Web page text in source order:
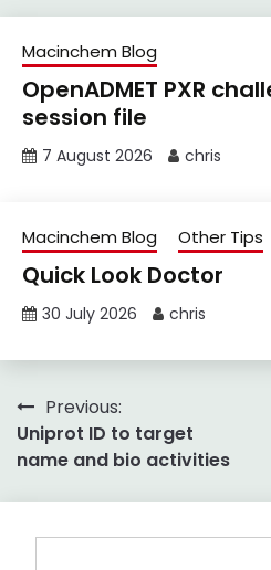
Macinchem Blog
OpenADMET PXR
session file
7 August 2026 chris
Macinchem Blog Other Tips
Quick Look Doctor
30 July 2026 chris
Post
navigation
Previous:
Uniprot ID to target
name and bio activities